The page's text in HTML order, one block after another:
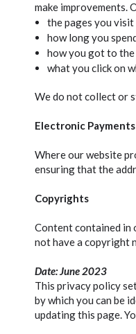
make
the pages you visit
how long you
how you got to
what you click on
We do not collect or
Electronic Payments
Where our website
ensuring that the
Copyrights
Content contained in
not have a copyright
Date: June 2023
This privacy policy
by which you can be
updating this page.